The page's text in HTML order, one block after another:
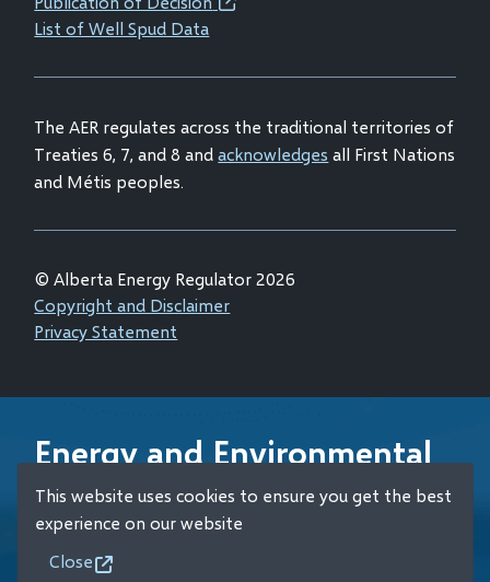
This website uses cookies to ensure you get the best
experience on our website
Close
new
List of Well Spud Data
The AER regulates across the traditional territories of
Treaties 6, 7, and 8 andacknowledges all First Nations
and Métis peoples.
© Alberta Energy Regulator 2026
Footer
Copyright and Disclaimer
Privacy Statement
Energy and Environmental
Emergency 24-Hour
Response Line
+1 (800) 222-6514